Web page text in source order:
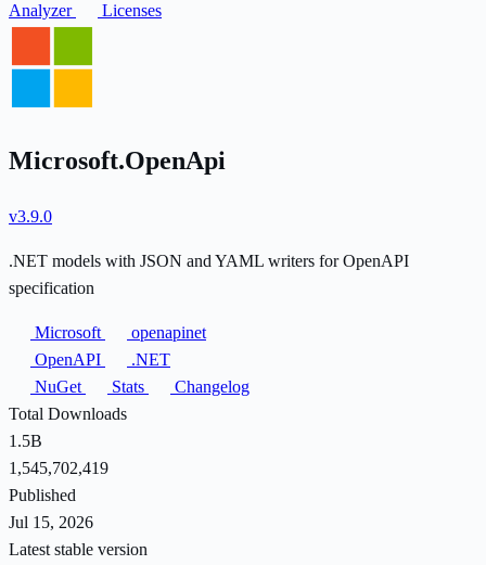
Analyzer
Licenses
Microsoft.OpenApi
v3.9.0
.NET models with JSON and YAML writers for OpenAPI
specification
Microsoft
openapinet
OpenAPI
.NET
NuGet
Stats
Changelog
Total Downloads
1.5B
1,545,702,419
Published
Jul 15, 2026
Latest stable version